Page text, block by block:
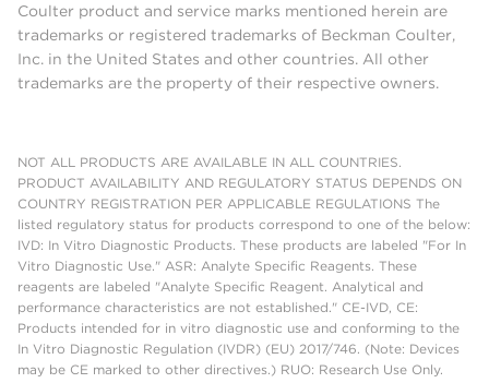
Coulter product and service marks mentioned herein are
trademarks or registered trademarks of Beckman Coulter,
Inc. in the United States and other countries. All other
trademarks are the property of their respective owners.
NOT ALL PRODUCTS ARE AVAILABLE IN ALL COUNTRIES.
PRODUCT AVAILABILITY AND REGULATORY STATUS DEPENDS ON
COUNTRY REGISTRATION PER APPLICABLE REGULATIONS The
listed regulatory status for products correspond to one of the below:
IVD: In Vitro Diagnostic Products. These products are labeled "For In
Vitro Diagnostic Use." ASR: Analyte Specific Reagents. These
reagents are labeled "Analyte Specific Reagent. Analytical and
performance characteristics are not established." CE-IVD, CE:
Products intended for in vitro diagnostic use and conforming to the
In Vitro Diagnostic Regulation (IVDR) (EU) 2017/746. (Note: Devices
may be CE marked to other directives.) RUO: Research Use Only.